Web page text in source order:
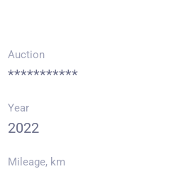
Auction
***********
Year
2022
Mileage, km